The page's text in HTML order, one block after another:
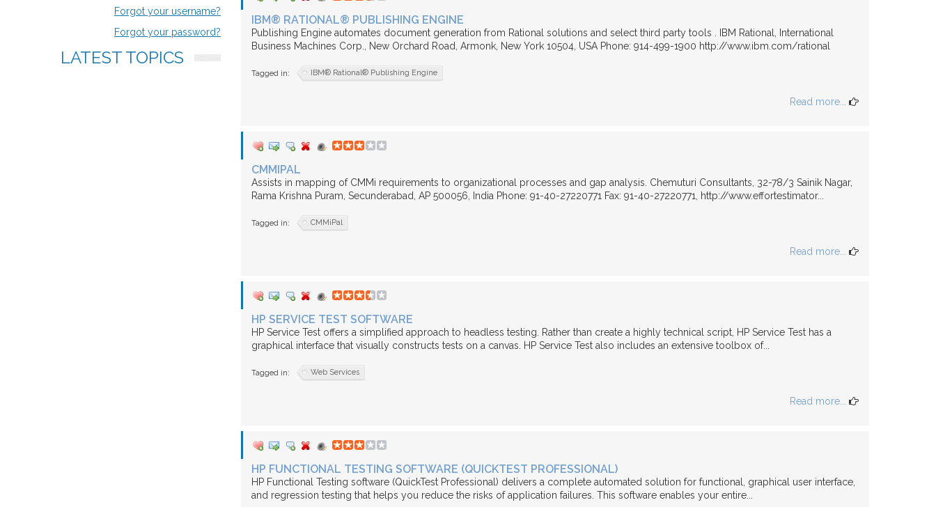
IBM® RATIONAL® PUBLISHING ENGINE
Publishing Engine automates document generation from Rational solutions and select third party tools . IBM Rational, International
Business Machines Corp., New Orchard Road, Armonk, New York 10504, USA Phone: 914-499-1900 http://www.ibm.com/rational
Tagged in: IBM® Rational® Publishing Engine
Read more...
CMMIPAL
Assists in mapping of CMMi requirements to organizational processes and gap analysis. Chemuturi Consultants, 32-78/3 Sainik Nagar,
Rama Krishna Puram, Secunderabad, AP 500056, India Phone: 91-40-27220771 Fax: 91-40-27220771, http://www.effortestimator...
Tagged in: CMMiPal
Read more...
HP SERVICE TEST SOFTWARE
HP Service Test offers a simplified approach to headless testing. Rather than create a highly technical script, HP Service Test has a
graphical interface that visually constructs tests on a canvas. HP Service Test also includes an extensive toolbox of...
Tagged in: Web Services
Read more...
HP FUNCTIONAL TESTING SOFTWARE (QUICKTEST PROFESSIONAL)
HP Functional Testing software (QuickTest Professional) delivers a complete automated solution for functional, graphical user interface,
and regression testing that helps you reduce the risks of application failures. This software enables your entire...
Forgot your username?
Forgot your password?
LATEST TOPICS